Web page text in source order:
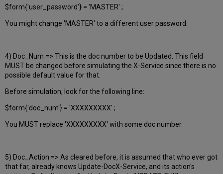
$form{'user_password'} = 'MASTER' ;
You might change 'MASTER' to a different user password.
4) Doc_Num => This is the doc number to be Updated. This field
MUST be changed before simulating the X-Service since there is no
possible default value for that.
Before simulation, look for the following line:
$form{'doc_num'} = 'XXXXXXXXX' ;
You MUST replace 'XXXXXXXXX' with some doc number.
5) Doc_Action => As cleared before, it is assumed that who ever got
that far, already knows Update-DocX-Service, and its action's